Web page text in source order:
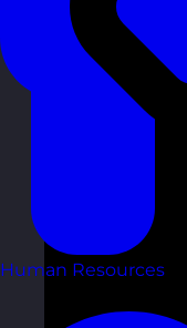
Human Resources